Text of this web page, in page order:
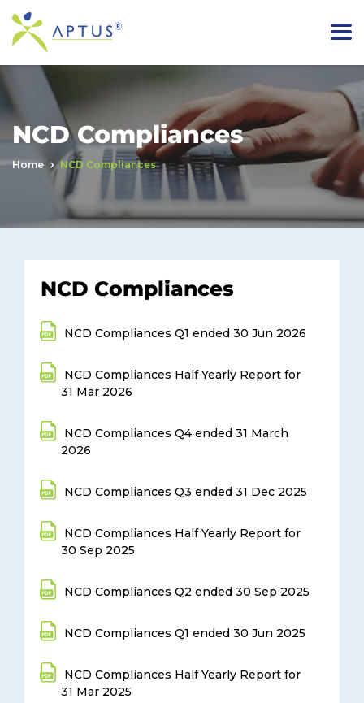
NCD Compliances
Home NCD Compliances
NCD Compliances
NCD Compliances Q1 ended 30 Jun 2026
NCD Compliances Half Yearly Report for
31 Mar 2026
NCD Compliances Q4 ended 31 March
2026
NCD Compliances Q3 ended 31 Dec 2025
NCD Compliances Half Yearly Report for
30 Sep 2025
NCD Compliances Q2 ended 30 Sep 2025
NCD Compliances Q1 ended 30 Jun 2025
NCD Compliances Half Yearly Report for
31 Mar 2025